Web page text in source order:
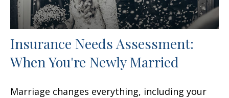
Insurance Needs Assessment:
When You're Newly Married
Marriage changes everything, including your